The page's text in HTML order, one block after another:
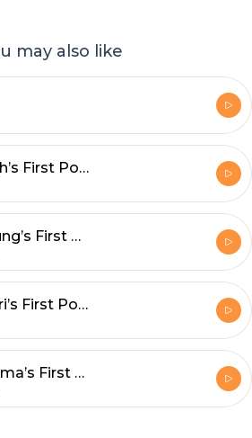
may also like
Manoj Singh’s First Podcast
Manoj Gurung’s First Podcast
Manoj Deori’s First Podcast
Manoj Sharma’s First Podcast